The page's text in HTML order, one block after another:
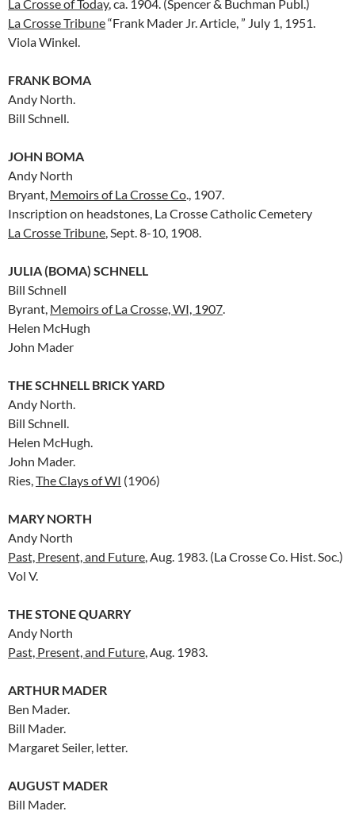
La Crosse of Today, ca. 1904. (Spencer & Buchman Publ.)
La Crosse Tribune“Frank Mader Jr. Article, ” July 1, 1951.
Viola Winkel.
FRANK BOMA
Andy North.
Bill Schnell.
JOHN BOMA
Andy North
Bryant, Memoirs of La Crosse Co., 1907.
Inscription on headstones, La Crosse Catholic Cemetery
La Crosse Tribune, Sept. 8-10, 1908.
JULIA (BOMA) SCHNELL
Bill Schnell
Byrant, Memoirs of La Crosse, WI, 1907.
Helen McHugh
John Mader
THE SCHNELL BRICK YARD
Andy North.
Bill Schnell.
Helen McHugh.
John Mader.
Ries,The Clays of WI (1906)
MARY NORTH
Andy North
Past, Present, and Future, Aug. 1983. (La Crosse Co. Hist. Soc.)
Vol V.
THE STONE QUARRY
Andy North
Past, Present, and Future, Aug. 1983.
ARTHUR MADER
Ben Mader.
Bill Mader.
Margaret Seiler, letter.
AUGUST MADER
Bill Mader.